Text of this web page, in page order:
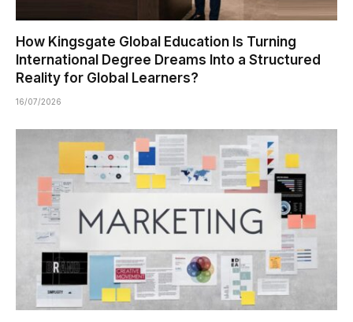
How Kingsgate Global Education Is Turning
International Degree Dreams Into a Structured
Reality for Global Learners?
16/07/2026